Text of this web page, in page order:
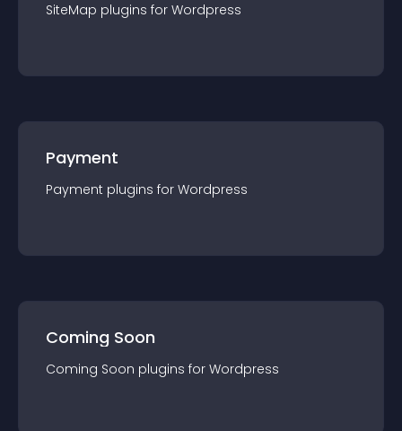
SiteMap plugins for Wordpress
Payment
Payment plugins for Wordpress
Coming Soon
Coming Soon plugins for Wordpress